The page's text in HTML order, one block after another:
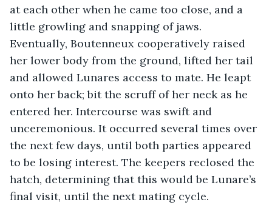
at each other when he came too close, and a
little growling and snapping of jaws.
Eventually, Boutenneux cooperatively raised
her lower body from the ground, lifted her tail
and allowed Lunares access to mate. He leapt
onto her back; bit the scruff of her neck as he
entered her. Intercourse was swift and
unceremonious. It occurred several times over
the next few days, until both parties appeared
to be losing interest. The keepers reclosed the
hatch, determining that this would be Lunare’s
final visit, until the next mating cycle.